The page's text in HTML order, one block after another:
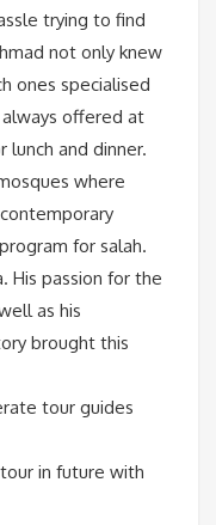
trying to find
not only knew
ones specialised
offered at
and dinner.
where
for salah.
His passion for the
as his
brought this
tour guides
in future with